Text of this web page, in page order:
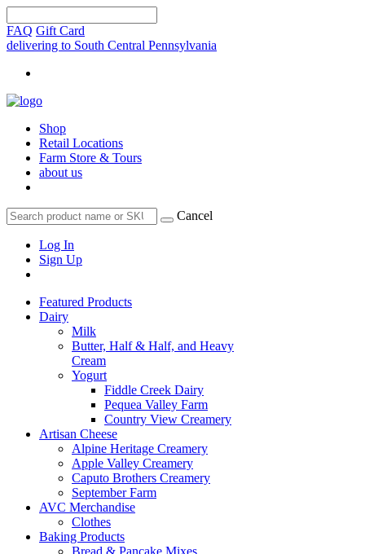
FAQ Gift Card
delivering to South Central Pennsylvania
Shop
Retail Locations
Farm Store & Tours
about us
Cancel
Log In
Sign Up
Featured Products
Dairy
Milk
Butter, Half & Half, and Heavy
Cream
Yogurt
Fiddle Creek Dairy
Pequea Valley Farm
Country View Creamery
Artisan Cheese
Alpine Heritage Creamery
Apple Valley Creamery
Caputo Brothers Creamery
September Farm
AVC Merchandise
Clothes
Baking Products
Bread & Pancake Mixes